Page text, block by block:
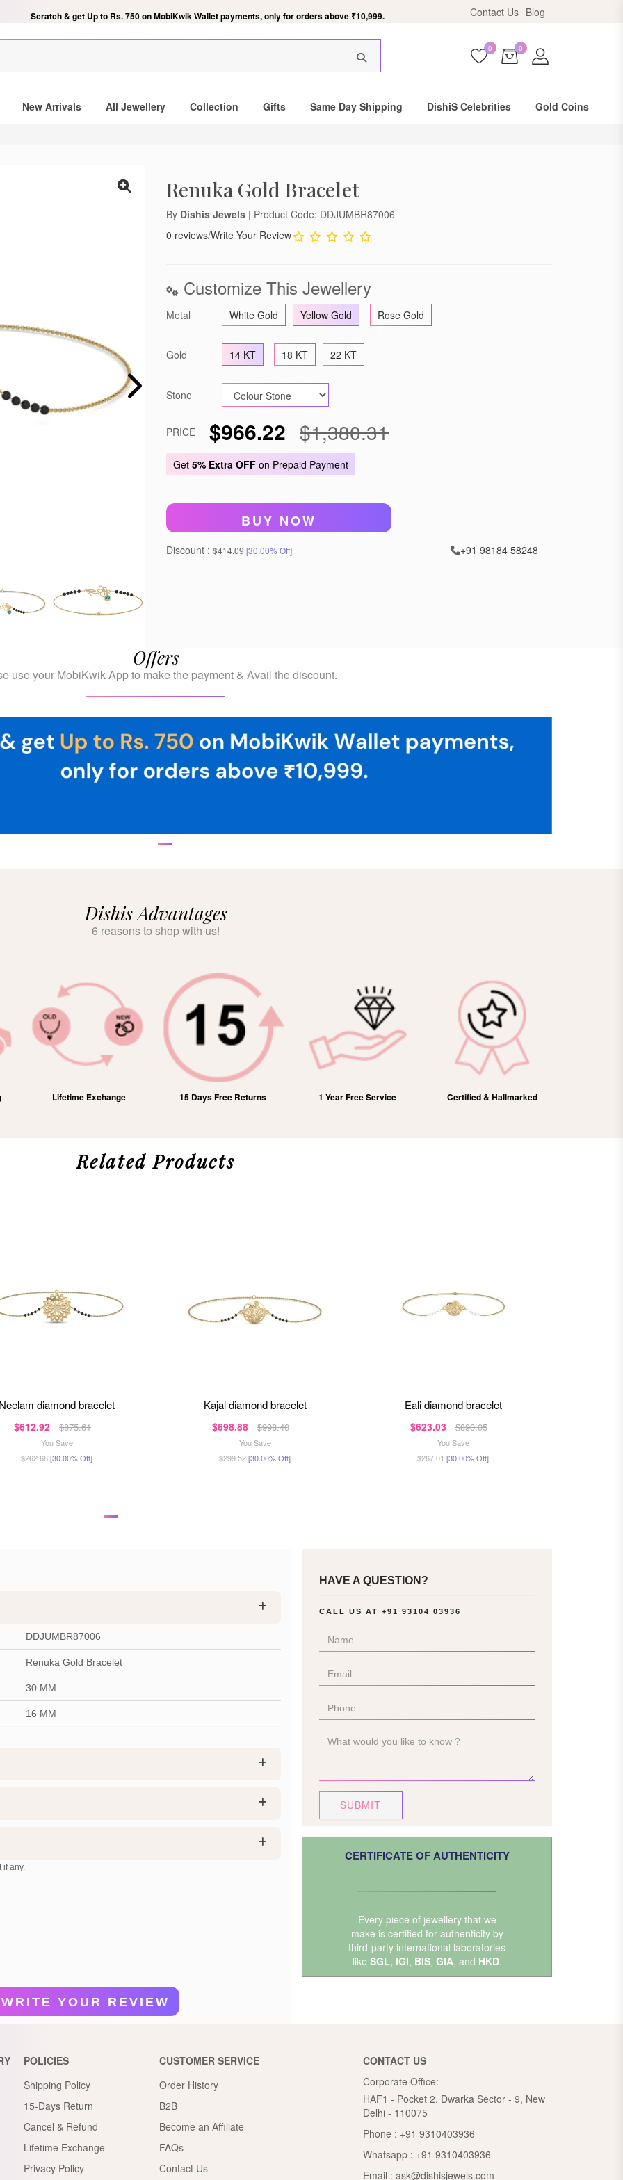
Scratch & get Up to Rs. 750 on MobiKwik Wallet payments, only for orders above ₹10,999. Contact Us Blog
0 0
New Arrivals All Jewellery Collection Gifts Same Day Shipping DishiS Celebrities Gold Coins
Renuka Gold Bracelet
By Dishis Jewels | Product Code: DDJUMBR87006
0 reviews/Write Your Review
Customize This Jewellery
Metal White Gold Yellow Gold Rose Gold
Gold 14 KT 18 KT 22 KT
Stone
PRICE $966.22 $1,380.31
Get 5% Extra OFF on Prepaid Payment
BUY NOW
Discount : $414.09 [30.00% Off] +91 98184 58248
Offers
use your MobiKwik App to make the payment & Avail the discount.
Dishis Advantages
6 reasons to shop with us!
15 Days Free Returns 1 Year Free Service Certified & Hallmarked 100% Refund
Related Products
neelam diamond bracelet
$612.92 $875.61
You Save
$262.68[30.00% Off]
kajal diamond bracelet
$698.88 $998.40
You Save
$299.52[30.00% Off]
eali diamond bracelet
$623.03 $890.05
You Save
$267.01 [30.00% Off]
DDJUMBR87006
Renuka Gold Bracelet
30 MM
16 MM
if any.
WRITE YOUR REVIEW
HAVE A QUESTION?
CALL US AT +91 93104 03936
SUBMIT
CERTIFICATE OF AUTHENTICITY
Every piece of jewellery that we
make is certified for authenticity by
third-party international laboratories
like SGL, IGI, BIS, GIA, and HKD.
POLICIES
Shipping Policy
15-Days Return
Cancel & Refund
Lifetime Exchange
Privacy Policy
CUSTOMER SERVICE
Order History
B2B
Become an Affiliate
FAQs
Contact Us
CONTACT US
Corporate Office:
HAF1 - Pocket 2, Dwarka Sector - 9, New
Delhi - 110075
Phone : +91 9310403936
Whatsapp : +91 9310403936
Email : ask@dishisjewels.com